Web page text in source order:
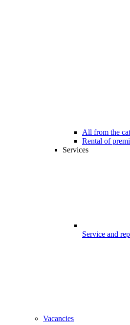
All from the
Rental of
Services
Service and
Vacancies